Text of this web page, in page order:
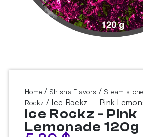
Home / Shisha Flavors / Steam
Rockz / Ice Rockz – Pink
Ice Rockz - Pink
Lemonade 120g